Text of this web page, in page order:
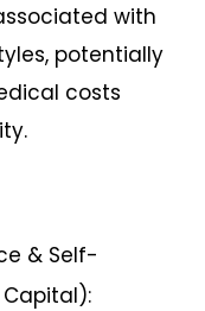
with
potentially
costs
& Self-